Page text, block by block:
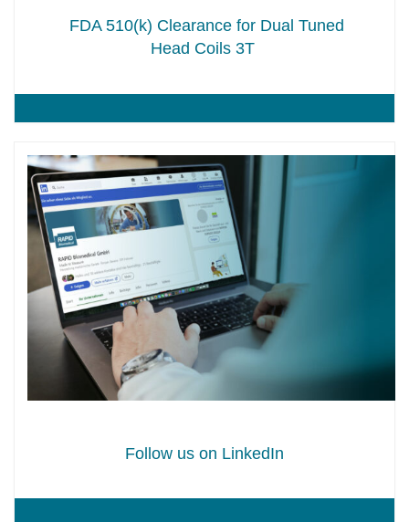
FDA 510(k) Clearance for Dual Tuned
Head Coils 3T
Follow us on LinkedIn